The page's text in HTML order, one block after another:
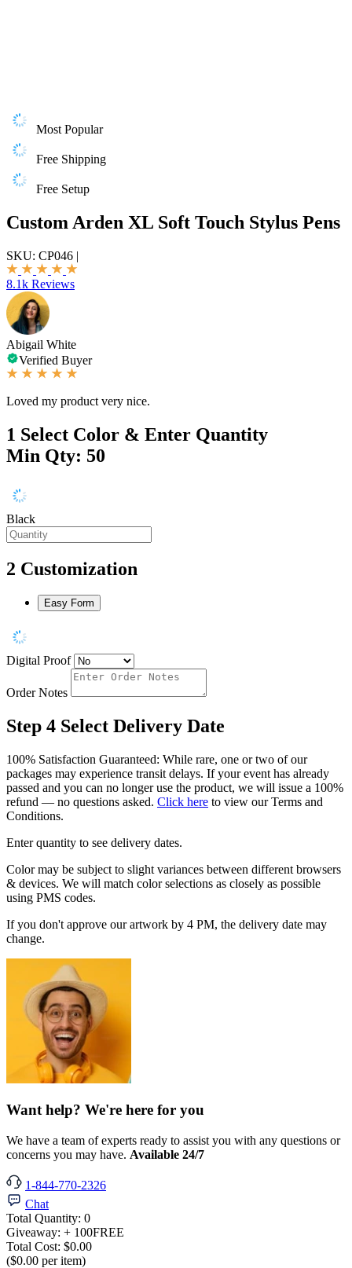
Most Popular
Free Shipping
Free Setup
Custom Arden XL Soft Touch Stylus Pens
SKU: CP046 |
8.1k Reviews
Abigail White
Verified Buyer
Loved my product very nice.
1 Select Color & Enter Quantity
Min Qty: 50
Black
2 Customization
Easy Form
Digital Proof
Order Notes
Step 4 Select Delivery Date
100% Satisfaction Guaranteed: While rare, one or two of our
packages may experience transit delays. If your event has already
passed and you can no longer use the product, we will issue a 100%
refund — no questions asked. Click here to view our Terms and
Conditions.
Enter quantity to see delivery dates.
Color may be subject to slight variances between different browsers
& devices. We will match color selections as closely as possible
using PMS codes.
If you don't approve our artwork by 4 PM, the delivery date may
change.
Want help? We're here for you
We have a team of experts ready to assist you with any questions or
concerns you may have. Available 24/7
1-844-770-2326
Chat
Total Quantity: 0
Giveaway: + 100FREE
Total Cost: $0.00
($0.00 per item)